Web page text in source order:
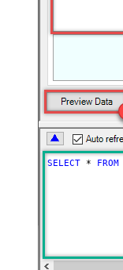
SELECT * FROM